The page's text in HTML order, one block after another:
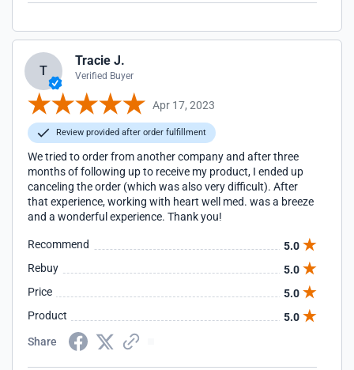
T
Tracie J.
Verified Buyer
Apr 17, 2023
Review provided after order fulfillment
We tried to order from another company and after three
months of following up to receive my product, I ended up
canceling the order (which was also very difficult). After
that experience, working with heart well med. was a breeze
and a wonderful experience. Thank you!
Recommend
5.0
Rebuy
5.0
Price
5.0
Product
5.0
Share